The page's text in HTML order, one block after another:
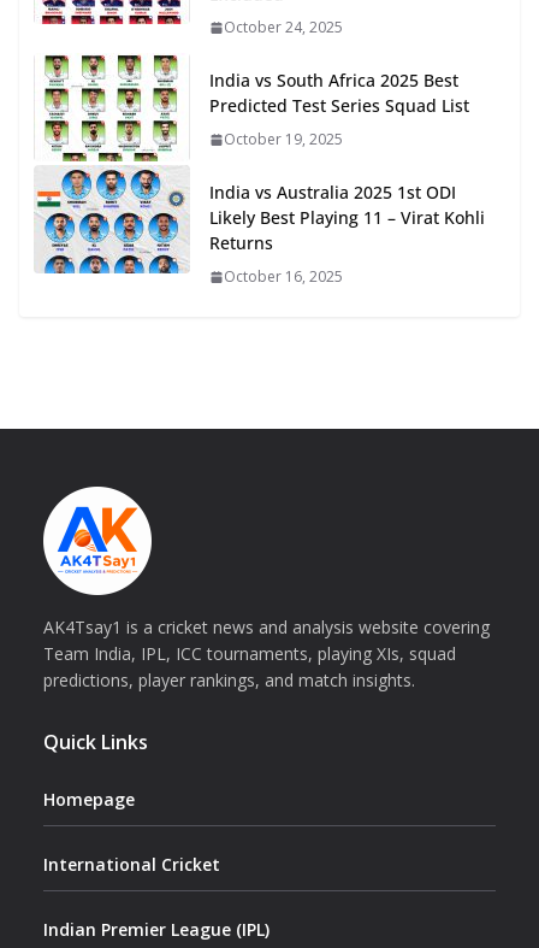
October 24, 2025
India vs South Africa 2025 Best
Predicted Test Series Squad List
October 19, 2025
India vs Australia 2025 1st ODI
Likely Best Playing 11 – Virat Kohli
Returns
October 16, 2025
AK4Tsay1 is a cricket news and analysis website covering
Team India, IPL, ICC tournaments, playing XIs, squad
predictions, player rankings, and match insights.
Quick Links
Homepage
International Cricket
Indian Premier League (IPL)